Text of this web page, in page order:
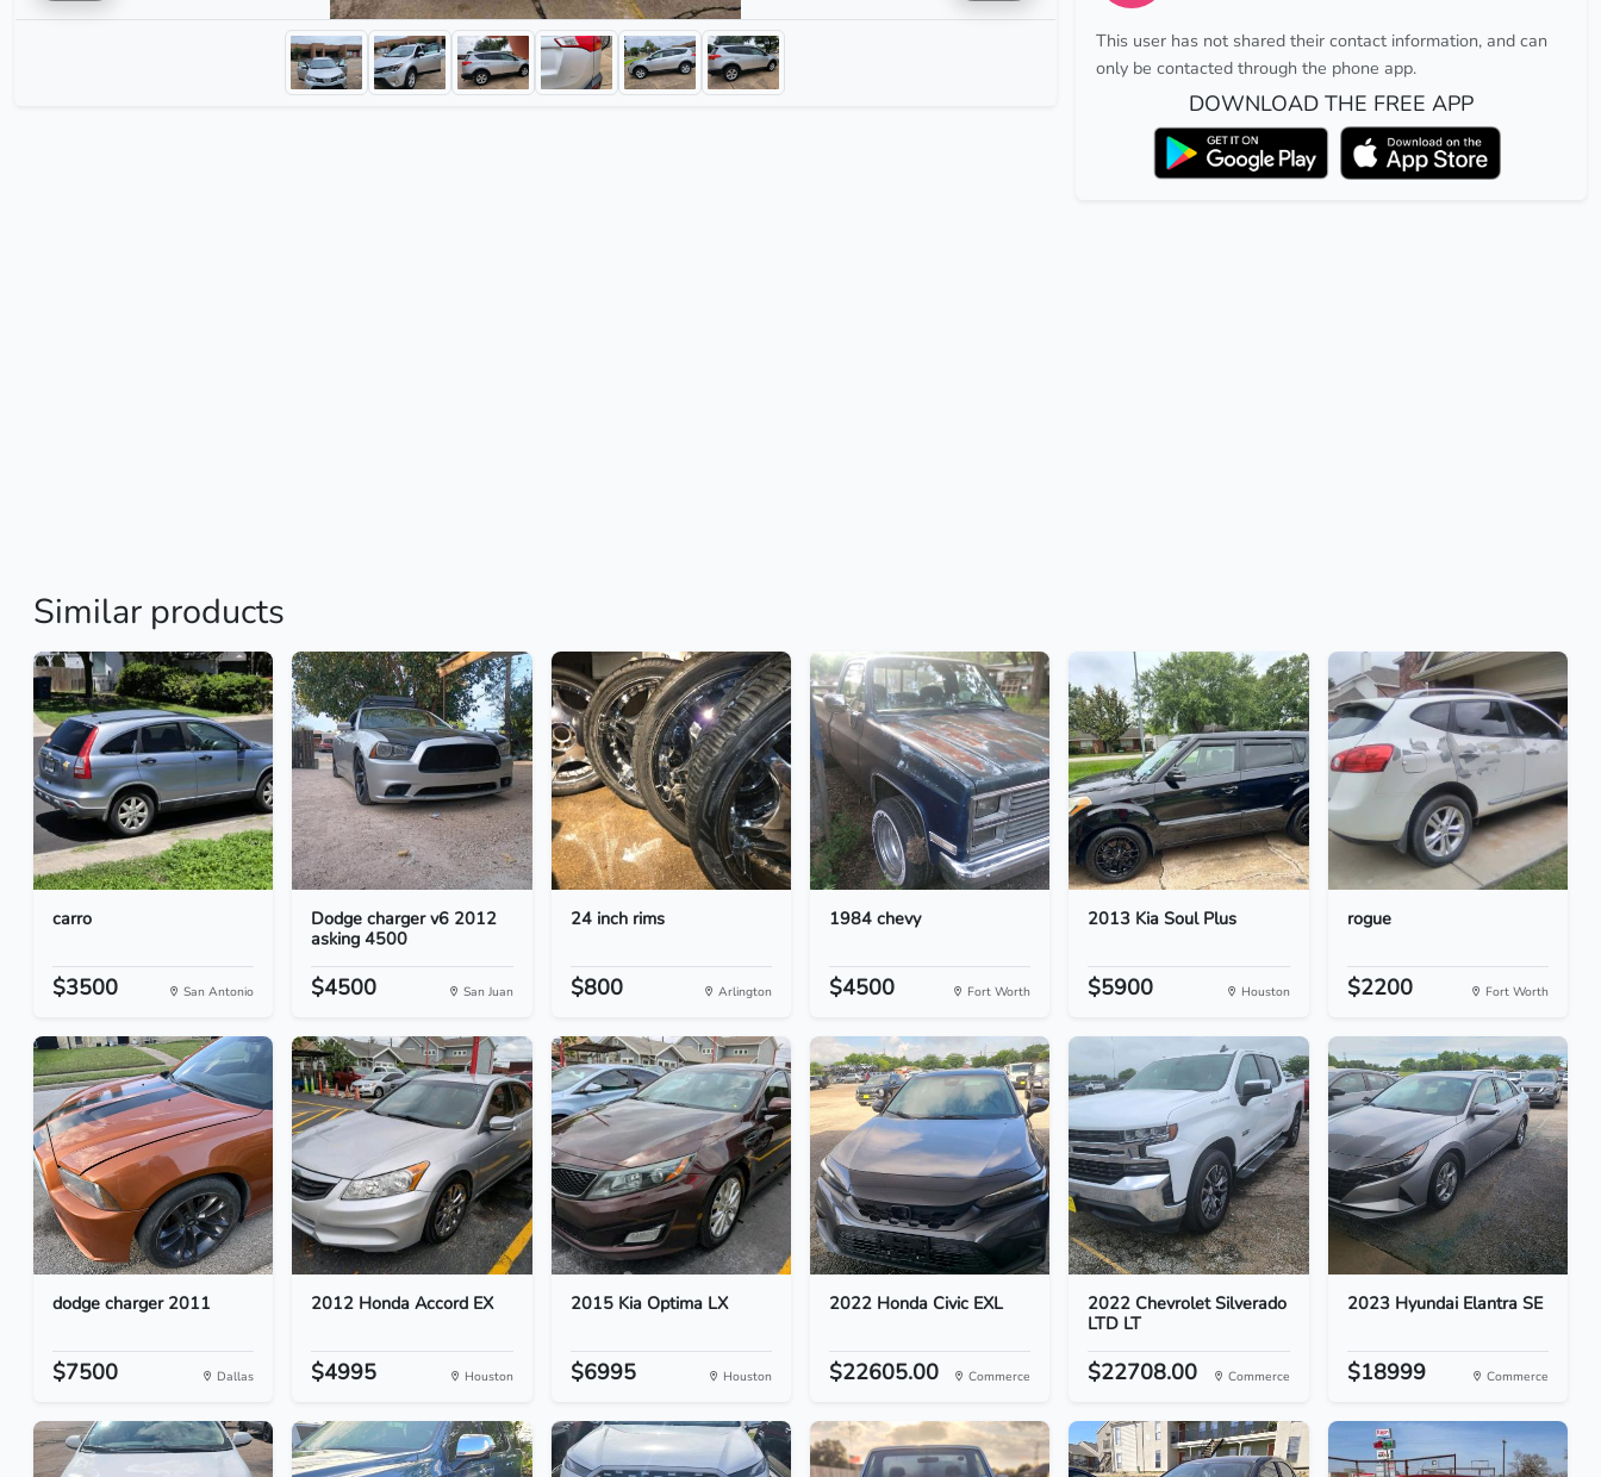
This user has not shared their contact information, and can
only be contacted through the phone app.
DOWNLOAD THE FREE APP
Similar products
carro
$3500 San Antonio
Dodge charger v6 2012
asking 4500
$4500 San Juan
24 inch rims
$800 Arlington
1984 chevy
$4500 Fort Worth
2013 Kia Soul Plus
$5900 Houston
rogue
$2200 Fort Worth
dodge charger 2011
$7500 Dallas
2012 Honda Accord EX
$4995 Houston
2015 Kia Optima LX
$6995 Houston
2022 Honda Civic EXL
$22605.00 Commerce
2022 Chevrolet Silverado
LTD LT
$22708.00 Commerce
2023 Hyundai Elantra SE
$18999 Commerce